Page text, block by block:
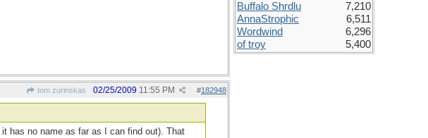
tom zurinskas #182948
02/25/2009 11:55 PM
has no name as far as I can find out). That
Buffalo Shrdlu
7,210
AnnaStrophic
6,511
Wordwind
6,296
of troy
5,400